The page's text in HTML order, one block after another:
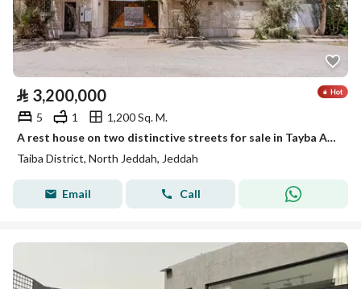
⃁ 3,200,000
5 1
1,200 Sq. M.
A rest house on two distinctive streets for sale in Tayba Al-Ruhaili neighborhood
Taiba District, North Jeddah, Jeddah
Email Call